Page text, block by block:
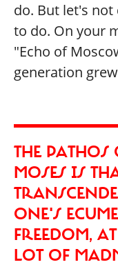
do. But let's not
to do. On your
"Echo of
generation
THE PATHOS
MOSES IS
ONE'S
FREEDOM,
LOT OF